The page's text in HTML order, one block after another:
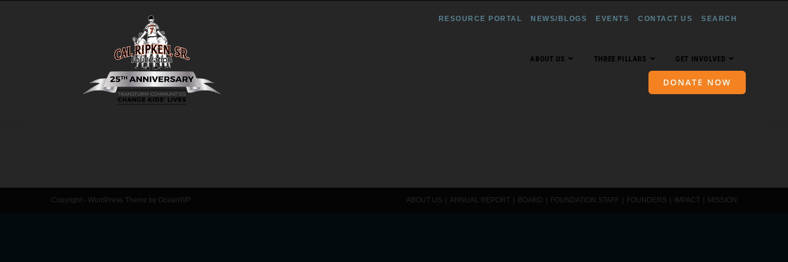
RESOURCE PORTAL NEWS/BLOGS EVENTS CONTACT US SEARCH
ABOUT US THREE PILLARS GET INVOLVED
DONATE NOW
ABOUT US ANNUAL REPORT BOARD FOUNDATION STAFF FOUNDERS IMPACT MISSION
Copyright - WordPress Theme by OceanWP